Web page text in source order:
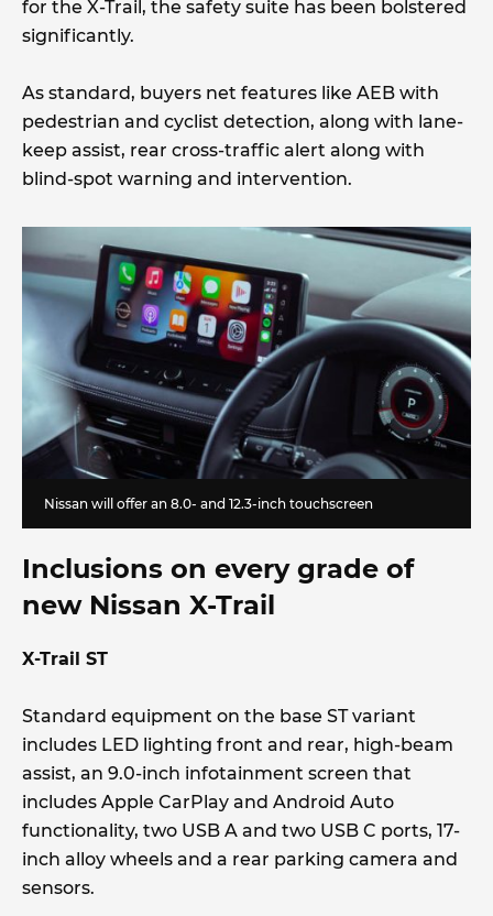
for the X-Trail, the safety suite has been bolstered
significantly.
As standard, buyers net features like AEB with
pedestrian and cyclist detection, along with lane-
keep assist, rear cross-traffic alert along with
blind-spot warning and intervention.
Nissan will offer an 8.0- and 12.3-inch touchscreen
Inclusions on every grade of
new Nissan X-Trail
X-Trail ST
Standard equipment on the base ST variant
includes LED lighting front and rear, high-beam
assist, an 9.0-inch infotainment screen that
includes Apple CarPlay and Android Auto
functionality, two USB A and two USB C ports, 17-
inch alloy wheels and a rear parking camera and
sensors.